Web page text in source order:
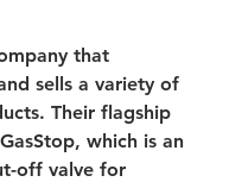
that
sells a variety of
Their flagship
which is an
off valve for